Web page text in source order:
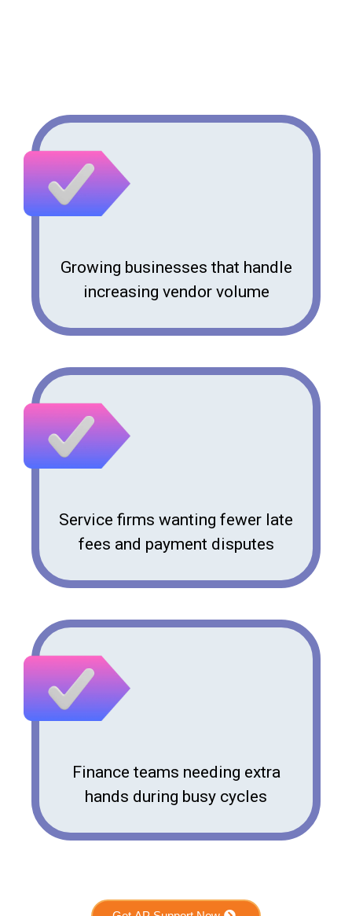
Growing businesses that handle
increasing vendor volume
Service firms wanting fewer late
fees and payment disputes
Finance teams needing extra
hands during busy cycles